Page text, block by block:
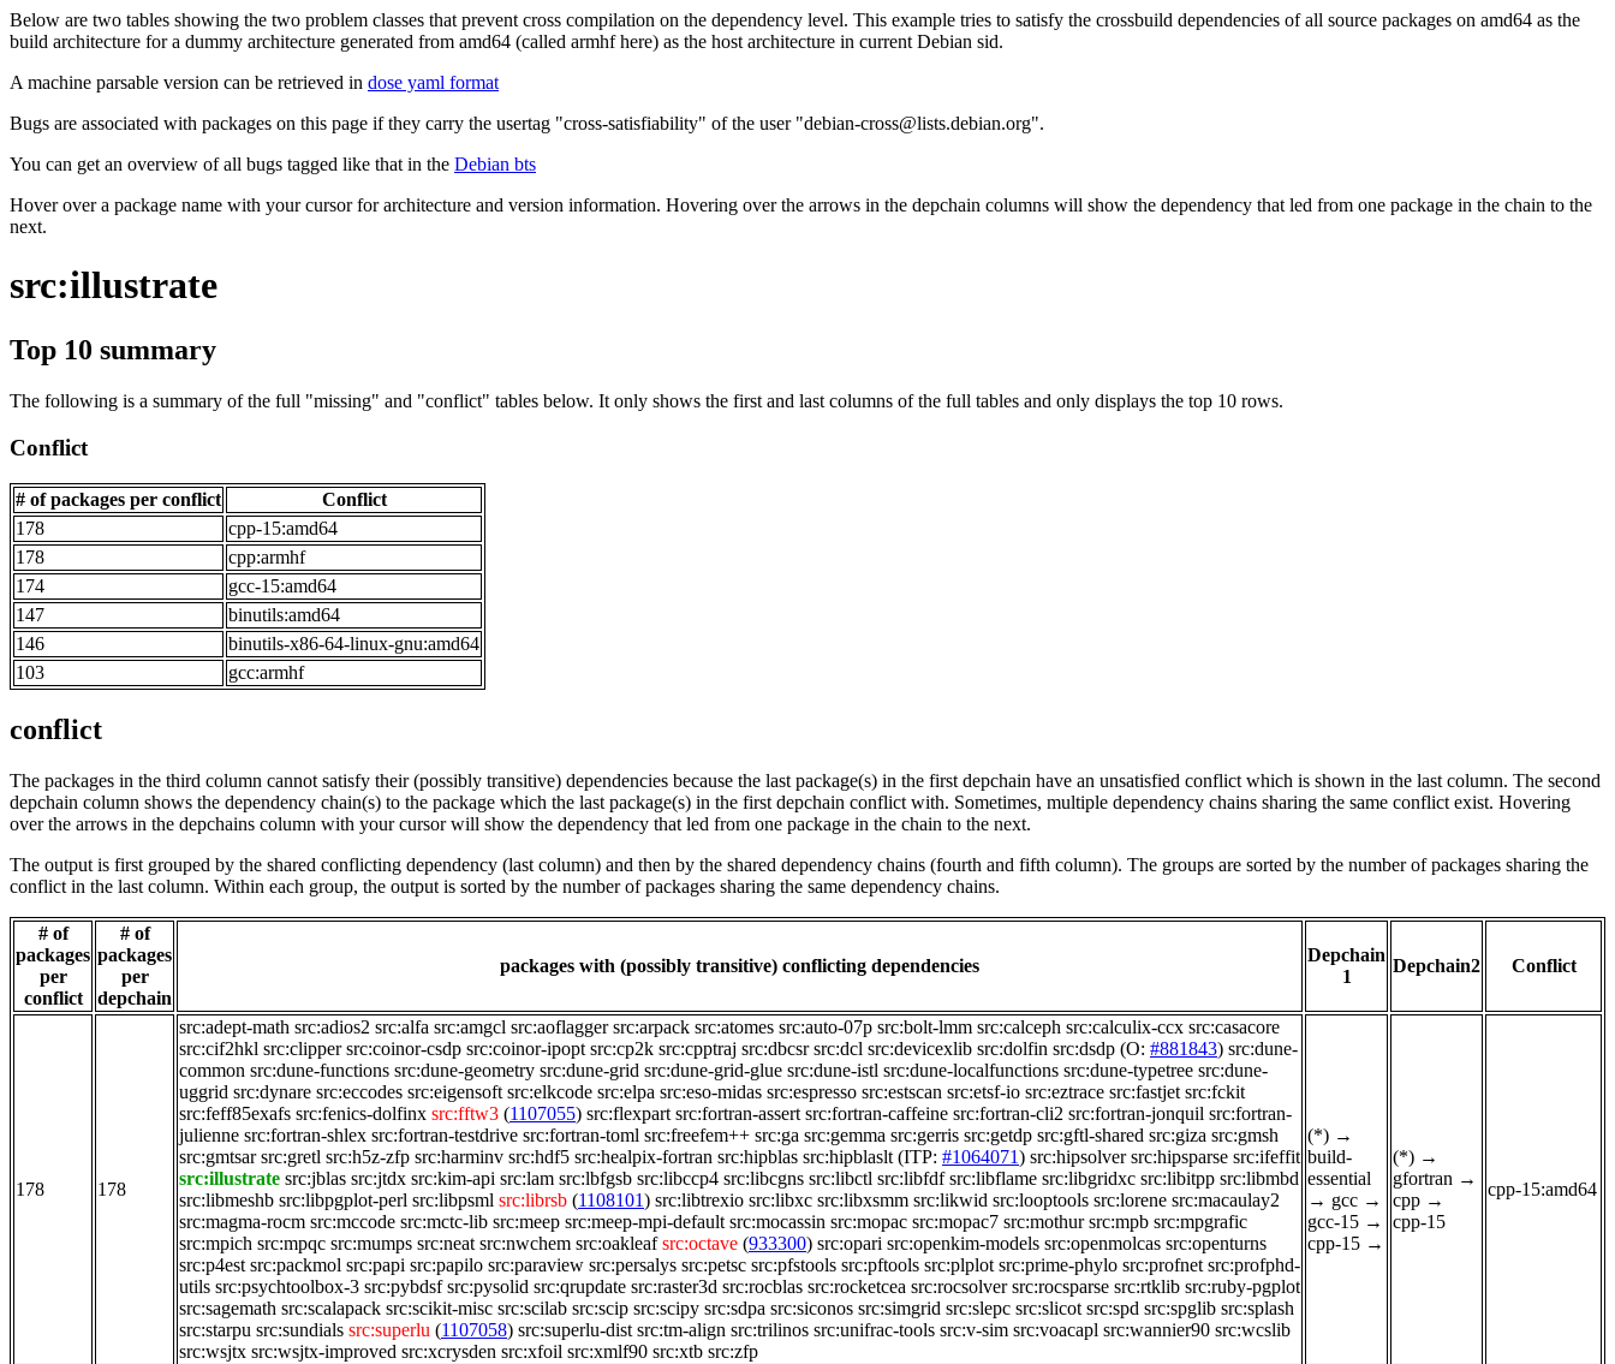
Below are two tables showing the two problem classes that prevent cross compilation on the dependency level. This example tries to satisfy the crossbuild dependencies of all source packages on amd64 as the
build architecture for a dummy architecture generated from amd64 (called armhf here) as the host architecture in current Debian sid.
A machine parsable version can be retrieved in dose yaml format
Bugs are associated with packages on this page if they carry the usertag "cross-satisfiability" of the user "debian-cross@lists.debian.org".
You can get an overview of all bugs tagged like that in the Debian bts
Hover over a package name with your cursor for architecture and version information. Hovering over the arrows in the depchain columns will show the dependency that led from one package in the chain to the
next.
src:illustrate
Top 10 summary
The following is a summary of the full "missing" and "conflict" tables below. It only shows the first and last columns of the full tables and only displays the top 10 rows.
Conflict
# of packages per conflict
Conflict
178
cpp-15:amd64
178
cpp:armhf
174
gcc-15:amd64
147
binutils:amd64
146
binutils-x86-64-linux-gnu:amd64
103
gcc:armhf
conflict
The packages in the third column cannot satisfy their (possibly transitive) dependencies because the last package(s) in the first depchain have an unsatisfied conflict which is shown in the last column. The second
depchain column shows the dependency chain(s) to the package which the last package(s) in the first depchain conflict with. Sometimes, multiple dependency chains sharing the same conflict exist. Hovering
over the arrows in the depchains column with your cursor will show the dependency that led from one package in the chain to the next.
The output is first grouped by the shared conflicting dependency (last column) and then by the shared dependency chains (fourth and fifth column). The groups are sorted by the number of packages sharing the
conflict in the last column. Within each group, the output is sorted by the number of packages sharing the same dependency chains.
# of
packages
per
conflict
# of
packages
per
depchain
packages with (possibly transitive) conflicting dependencies
Depchain
1
Depchain2 Conflict
178 178
src:adept-math src:adios2 src:alfa src:amgcl src:aoflagger src:arpack src:atomes src:auto-07p src:bolt-lmm src:calceph src:calculix-ccx src:casacore
src:cif2hkl src:clipper src:coinor-csdp src:coinor-ipopt src:cp2k src:cpptraj src:dbcsr src:dcl src:devicexlib src:dolfin src:dsdp (O: #881843) src:dune-
common src:dune-functions src:dune-geometry src:dune-grid src:dune-grid-glue src:dune-istl src:dune-localfunctions src:dune-typetree src:dune-
uggrid src:dynare src:eccodes src:eigensoft src:elkcode src:elpa src:eso-midas src:espresso src:estscan src:etsf-io src:eztrace src:fastjet src:fckit
src:feff85exafs src:fenics-dolfinx src:fftw3 (1107055) src:flexpart src:fortran-assert src:fortran-caffeine src:fortran-cli2 src:fortran-jonquil src:fortran-
julienne src:fortran-shlex src:fortran-testdrive src:fortran-toml src:freefem++ src:ga src:gemma src:gerris src:getdp src:gftl-shared src:giza src:gmsh
src:gmtsar src:gretl src:h5z-zfp src:harminv src:hdf5 src:healpix-fortran src:hipblas src:hipblaslt (ITP: #1064071) src:hipsolver src:hipsparse src:ifeffit
src:illustrate src:jblas src:jtdx src:kim-api src:lam src:lbfgsb src:libccp4 src:libcgns src:libctl src:libfdf src:libflame src:libgridxc src:libitpp src:libmbd
src:libmeshb src:libpgplot-perl src:libpsml src:librsb (1108101) src:libtrexio src:libxc src:libxsmm src:likwid src:looptools src:lorene src:macaulay2
src:magma-rocm src:mccode src:mctc-lib src:meep src:meep-mpi-default src:mocassin src:mopac src:mopac7 src:mothur src:mpb src:mpgrafic
src:mpich src:mpqc src:mumps src:neat src:nwchem src:oakleaf src:octave (933300) src:opari src:openkim-models src:openmolcas src:openturns
src:p4est src:packmol src:papi src:papilo src:paraview src:persalys src:petsc src:pfstools src:pftools src:plplot src:prime-phylo src:profnet src:profphd-
utils src:psychtoolbox-3 src:pybdsf src:pysolid src:qrupdate src:raster3d src:rocblas src:rocketcea src:rocsolver src:rocsparse src:rtklib src:ruby-pgplot
src:sagemath src:scalapack src:scikit-misc src:scilab src:scip src:scipy src:sdpa src:siconos src:simgrid src:slepc src:slicot src:spd src:spglib src:splash
src:starpu src:sundials src:superlu (1107058) src:superlu-dist src:tm-align src:trilinos src:unifrac-tools src:v-sim src:voacapl src:wannier90 src:wcslib
src:wsjtx src:wsjtx-improved src:xcrysden src:xfoil src:xmlf90 src:xtb src:zfp
(*) →
build-
essential
→ gcc →
gcc-15 →
cpp-15 →
(*) →
gfortran →
cpp →
cpp-15
cpp-15:amd64